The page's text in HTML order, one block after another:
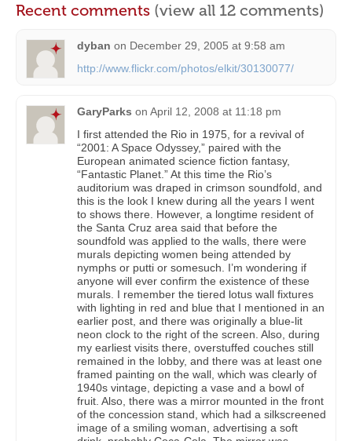
Recent comments (view all 12 comments)
dyban on December 29, 2005 at 9:58 am
http://www.flickr.com/photos/elkit/30130077/
GaryParks on April 12, 2008 at 11:18 pm
I first attended the Rio in 1975, for a revival of
“2001: A Space Odyssey,” paired with the
European animated science fiction fantasy,
“Fantastic Planet.” At this time the Rio’s
auditorium was draped in crimson soundfold, and
this is the look I knew during all the years I went
to shows there. However, a longtime resident of
the Santa Cruz area said that before the
soundfold was applied to the walls, there were
murals depicting women being attended by
nymphs or putti or somesuch. I’m wondering if
anyone will ever confirm the existence of these
murals. I remember the tiered lotus wall fixtures
with lighting in red and blue that I mentioned in an
earlier post, and there was originally a blue-lit
neon clock to the right of the screen. Also, during
my earliest visits there, overstuffed couches still
remained in the lobby, and there was at least one
framed painting on the wall, which was clearly of
1940s vintage, depicting a vase and a bowl of
fruit. Also, there was a mirror mounted in the front
of the concession stand, which had a silkscreened
image of a smiling woman, advertising a soft